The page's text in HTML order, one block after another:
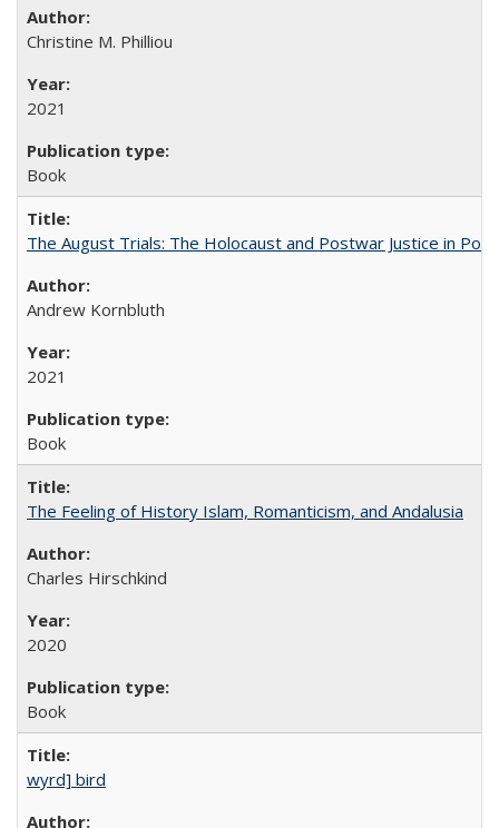
Christine M. Philliou
2021
Book
The August Trials: The Holocaust and Postwar Justice in
Andrew Kornbluth
2021
Book
The Feeling of History Islam, Romanticism, and Andalusia
Charles Hirschkind
2020
Book
wyrd] bird